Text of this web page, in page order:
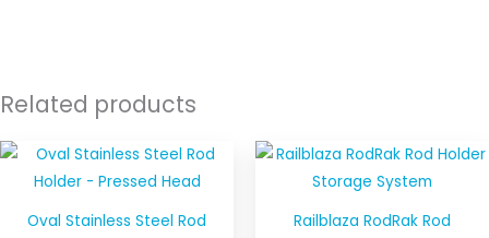
Related products
Oval Stainless Steel Rod
Railblaza RodRak Rod
This